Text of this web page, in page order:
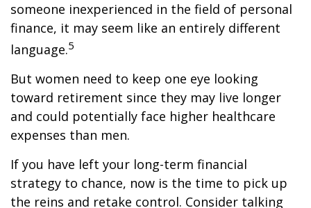
someone inexperienced in the field of personal
finance, it may seem like an entirely different
language.5
But women need to keep one eye looking
toward retirement since they may live longer
and could potentially face higher healthcare
expenses than men.
If you have left your long-term financial
strategy to chance, now is the time to pick up
the reins and retake control. Consider talking